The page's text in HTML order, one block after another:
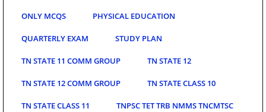
ONLY MCQS PHYSICAL EDUCATION
QUARTERLY EXAM STUDY PLAN
TN STATE 11 COMM GROUP TN STATE 12
TN STATE 12 COMM GROUP TN STATE CLASS 10
TN STATE CLASS 11 TNPSC TET TRB NMMS TNCMTSC